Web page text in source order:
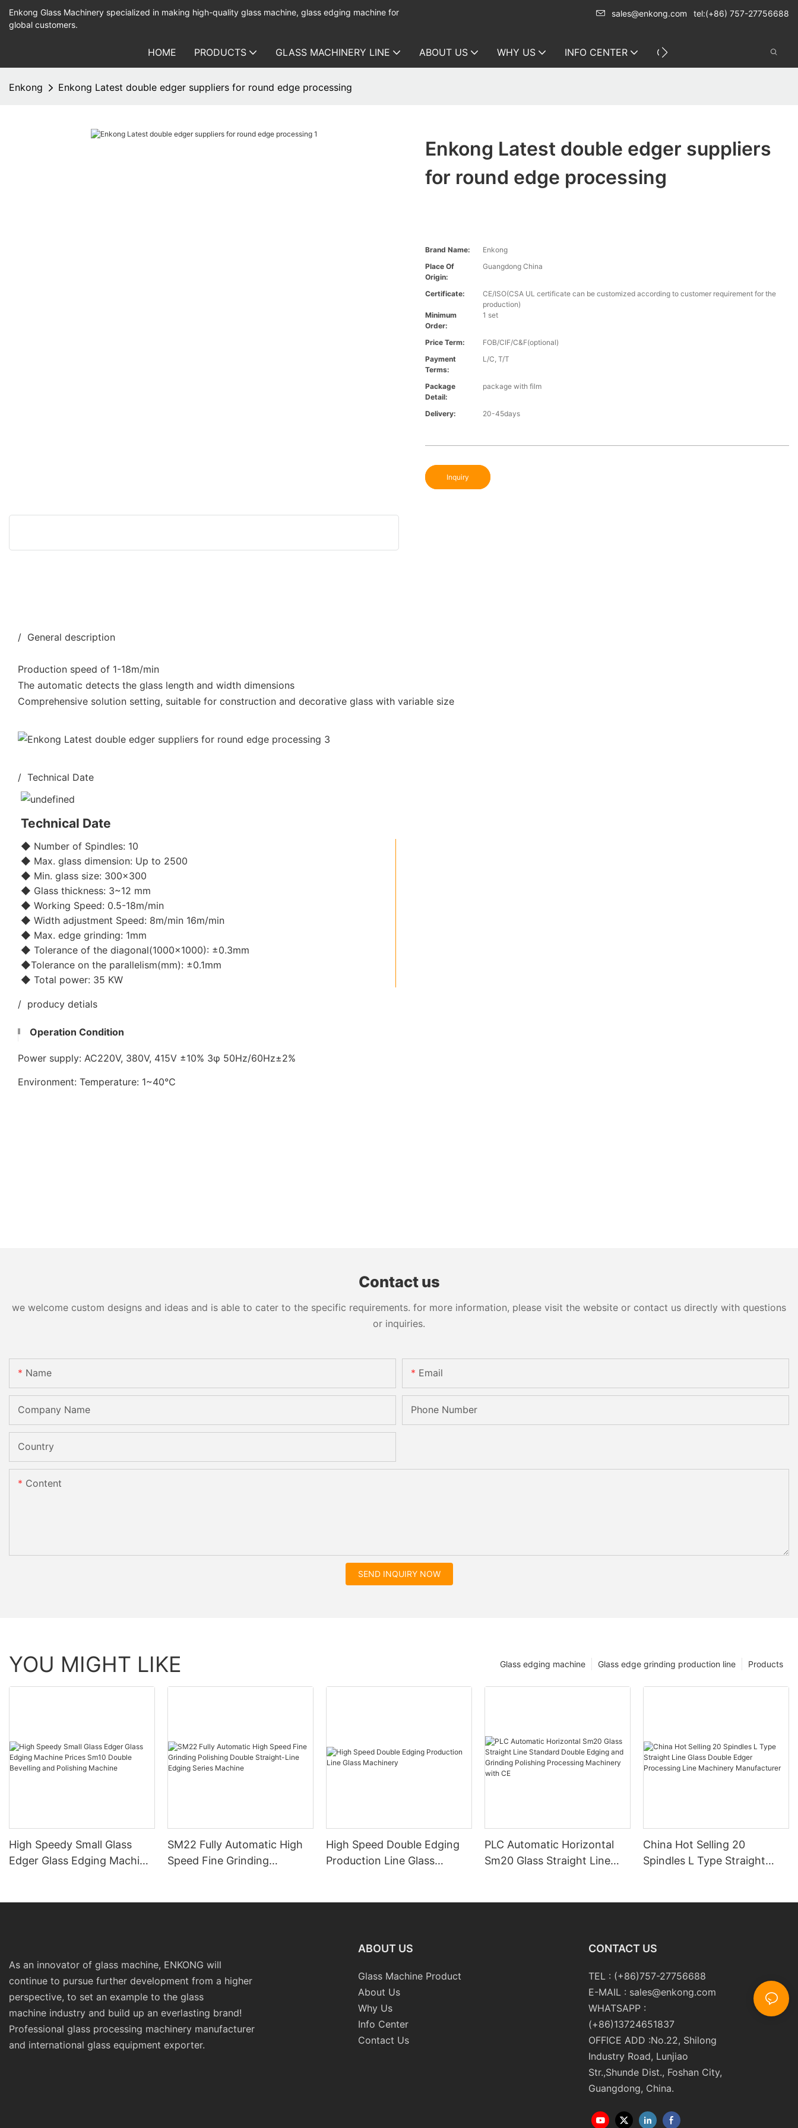
Enkong Glass Machinery specialized in making high-quality glass machine, glass edging machine for
global customers.
sales@enkong.com tel:(+86) 757-27756688
HOME PRODUCTS GLASS MACHINERY LINE ABOUT US WHY US INFO CENTER CONTACT US
Enkong Enkong Latest double edger suppliers for round edge processing
Enkong Latest double edger suppliers
for round edge processing
Brand Name:
Enkong
Place Of
Origin:
Guangdong China
Certificate:
CE/ISO(CSA UL certificate can be customized according to customer requirement for the
production)
Minimum
Order:
1 set
Price Term:
FOB/CIF/C&F(optional)
Payment
Terms:
L/C, T/T
Package
Detail:
package with film
Delivery: 20-45days
Inquiry
/ General description
Production speed of 1-18m/min
The automatic detects the glass length and width dimensions
Comprehensive solution setting, suitable for construction and decorative glass with variable size
/ Technical Date
Technical Date
◆ Number of Spindles: 10
◆ Max. glass dimension: Up to 2500
◆ Min. glass size: 300x300
◆ Glass thickness: 3~12 mm
◆ Working Speed: 0.5-18m/min
◆ Width adjustment Speed: 8m/min 16m/min
◆ Max. edge grinding: 1mm
◆ Tolerance of the diagonal(1000x1000): ±0.3mm
◆Tolerance on the parallelism(mm): ±0.1mm
◆ Total power: 35 KW
/ producy detials
Operation Condition
Power supply: AC220V, 380V, 415V ±10% 3φ 50Hz/60Hz±2%
Environment: Temperature: 1~40℃
Contact us
we welcome custom designs and ideas and is able to cater to the specific requirements. for more information, please visit the website or contact us directly with questions
or inquiries.
Name Email
Company Name Phone Number
Country
Content
SEND INQUIRY NOW
YOU MIGHT LIKE Products
Glass edge grinding production line
Glass edging machine
High Speedy Small Glass
Edger Glass Edging Machine
SM22 Fully Automatic High
Speed Fine Grinding
High Speed Double Edging
Production Line Glass
PLC Automatic Horizontal
Sm20 Glass Straight Line
China Hot Selling 20
Spindles L Type Straight
As an innovator of glass machine, ENKONG will
continue to pursue further development from a higher
perspective, to set an example to the glass
machine industry and build up an everlasting brand!
Professional glass processing machinery manufacturer
and international glass equipment exporter.
ABOUT US
Glass Machine Product
About Us
Why Us
Info Center
Contact Us
CONTACT US
TEL : (+86)757-27756688
E-MAIL : sales@enkong.com
WHATSAPP :
(+86)13724651837
OFFICE ADD :No.22, Shilong
Industry Road, Lunjiao
Str.,Shunde Dist., Foshan City,
Guangdong, China.